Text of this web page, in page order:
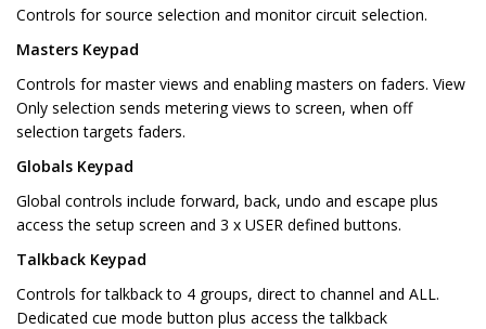
Controls for source selection and monitor circuit selection.
Masters Keypad
Controls for master views and enabling masters on faders. View
Only selection sends metering views to screen, when off
selection targets faders.
Globals Keypad
Global controls include forward, back, undo and escape plus
access the setup screen and 3 x USER defined buttons.
Talkback Keypad
Controls for talkback to 4 groups, direct to channel and ALL.
Dedicated cue mode button plus access the talkback